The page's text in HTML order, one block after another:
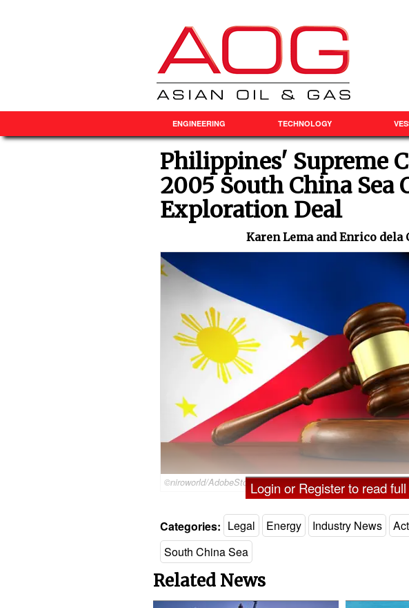
ENGINEERING TECHNOLOGY
Philippines' Supreme
2005 South China Sea
Exploration Deal
Karen Lema and Enrico dela
©niroworld/AdobeStockLogin or Register to read
Categories: Legal Energy Industry News
South China Sea
Related News